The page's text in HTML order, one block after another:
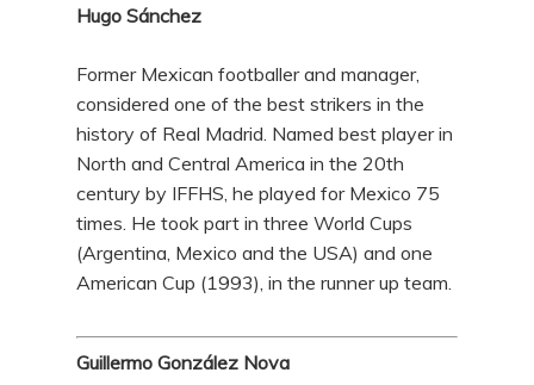
Hugo Sánchez
Former Mexican footballer and manager,
considered one of the best strikers in the
history of Real Madrid. Named best player in
North and Central America in the 20th
century by IFFHS, he played for Mexico 75
times. He took part in three World Cups
(Argentina, Mexico and the USA) and one
American Cup (1993), in the runner up team.
Guillermo González Nova